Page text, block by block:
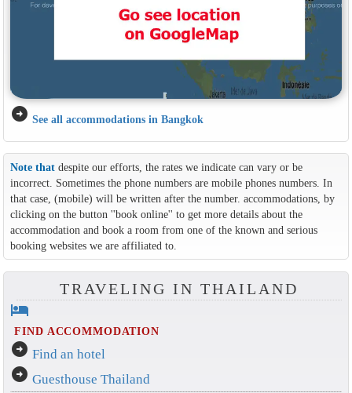
arrow_circle_right See all accommodations in Bangkok
Note thatdespite our efforts, the rates we indicate can vary or be
incorrect. Sometimes the phone numbers are mobile phones numbers. In
that case, (mobile) will be written after the number. accommodations, by
clicking on the button ''book online'' to get more details about the
accommodation and book a room from one of the known and serious
booking websites we are affiliated to.
TRAVELING IN THAILAND
hotel
FIND ACCOMMODATION
arrow_circle_right Find an hotel
arrow_circle_right Guesthouse Thailand